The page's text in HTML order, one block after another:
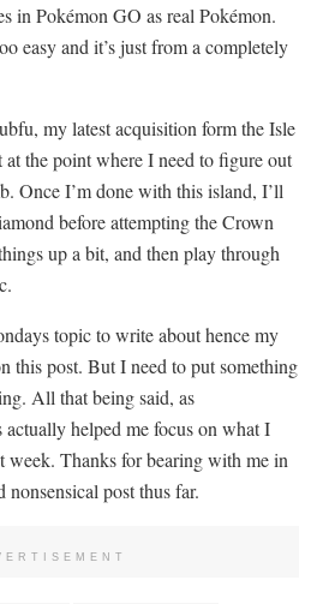
in Pokémon GO as real Pokémon.
easy and it’s just from a completely
my latest acquisition form the Isle
the point where I need to figure out
Once I’m done with this island, I’ll
before attempting the Crown
up a bit, and then play through
topic to write about hence my
this post. But I need to put something
All that being said, as
actually helped me focus on what I
week. Thanks for bearing with me in
post thus far.